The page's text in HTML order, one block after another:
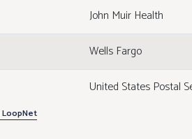
John Muir Health
Wells Fargo
United States Postal